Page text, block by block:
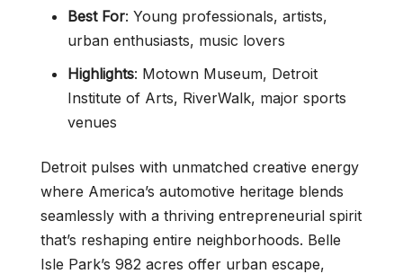
Best For: Young professionals, artists,
urban enthusiasts, music lovers
Highlights: Motown Museum, Detroit
Institute of Arts, RiverWalk, major sports
venues
Detroit pulses with unmatched creative energy
where America’s automotive heritage blends
seamlessly with a thriving entrepreneurial spirit
that’s reshaping entire neighborhoods. Belle
Isle Park’s 982 acres offer urban escape,